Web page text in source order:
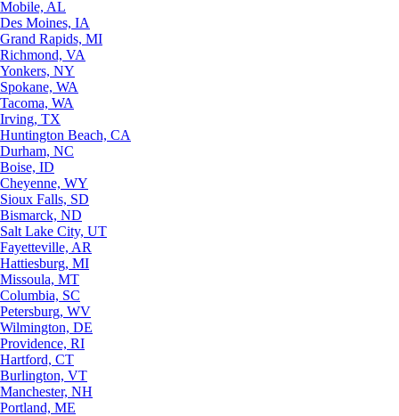
Mobile, AL
Des Moines, IA
Grand Rapids, MI
Richmond, VA
Yonkers, NY
Spokane, WA
Tacoma, WA
Irving, TX
Huntington Beach, CA
Durham, NC
Boise, ID
Cheyenne, WY
Sioux Falls, SD
Bismarck, ND
Salt Lake City, UT
Fayetteville, AR
Hattiesburg, MI
Missoula, MT
Columbia, SC
Petersburg, WV
Wilmington, DE
Providence, RI
Hartford, CT
Burlington, VT
Manchester, NH
Portland, ME